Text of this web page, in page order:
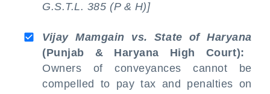
G.S.T.L. 385 (P & H)]
Vijay Mamgain vs. State of Haryana
(Punjab & Haryana High Court):
Owners of conveyances cannot be
compelled to pay tax and penalties on